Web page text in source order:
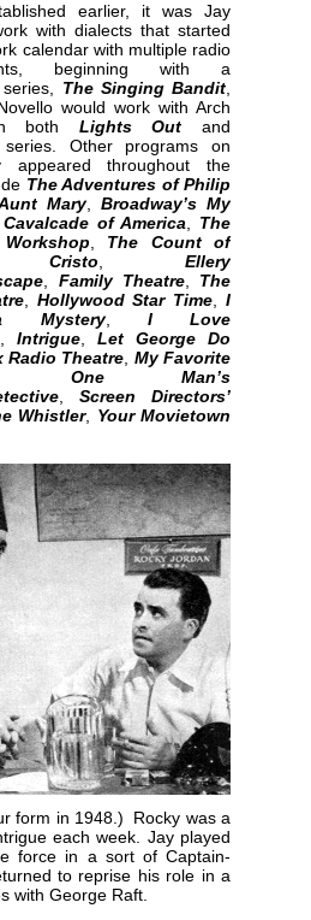
earlier, it was Jay
with dialects that started
calendar with multiple radio
beginning with a
The Singing Bandit
would work with Arch
both Lights Out and
Other programs on
appeared throughout the
The Adventures of Philip
Mary, Broadway’s My
of America
The
The Count of
Cristo
Ellery
Family Theatre, The
, Hollywood Star Time ,I
Mystery, I Love
Intrigue
Let George Do
Radio Theatre My Favorite
One Man’s
, Screen Directors’
Whistler, Your Movietown
form in 1948.) Rocky was a
each week. Jay played
force in a sort of Captain-
to reprise his role in a
with George Raft.